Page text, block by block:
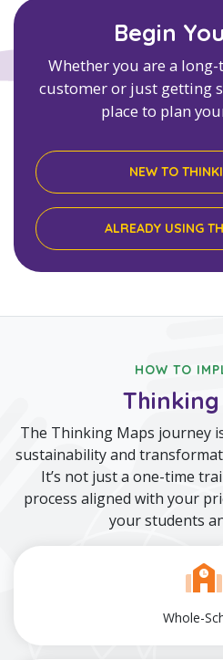
Begin
Whether you are a
customer or just getting
place to plan
NEW TO
ALREADY USING
HOW TO
Thinking
The Thinking Maps journey
sustainability and
It’s not just a one-time
process aligned with your
your students
Whole-